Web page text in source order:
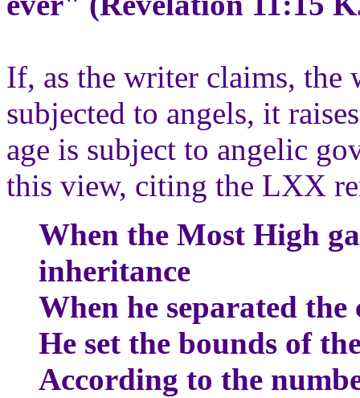
If, as the writer claims, the
subjected to angels, it
age is subject to angelic
this view, citing the LXX
When the Most High
inheritance
When he separated
He set the bounds of
According to the